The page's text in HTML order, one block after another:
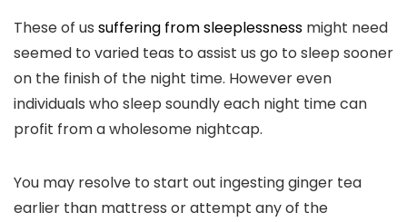
These of us suffering from sleeplessness might need
seemed to varied teas to assist us go to sleep sooner
on the finish of the night time. However even
individuals who sleep soundly each night time can
profit from a wholesome nightcap.
You may resolve to start out ingesting ginger tea
earlier than mattress or attempt any of the